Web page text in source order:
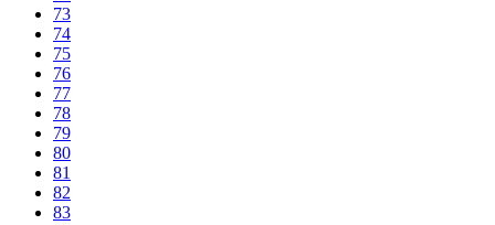
73
74
75
76
77
78
79
80
81
82
83